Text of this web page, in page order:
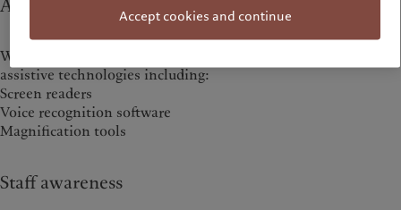
Assistive technology compatibility
We do our best to ensure our website supports various
assistive technologies including:
Screen readers
Voice recognition software
Magnification tools
Staff awareness
Accept cookies and continue